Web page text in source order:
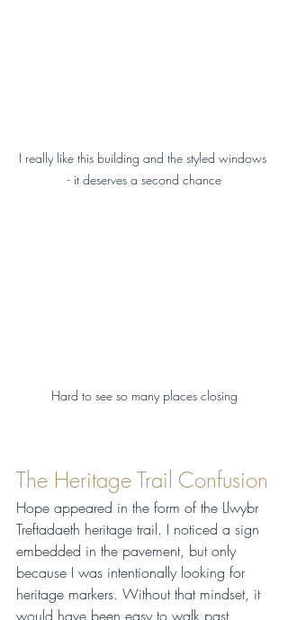
I really like this building and the styled windows
- it deserves a second chance
Hard to see so many places closing
The Heritage Trail Confusion
Hope appeared in the form of the Llwybr
Treftadaeth heritage trail. I noticed a sign
embedded in the pavement, but only
because I was intentionally looking for
heritage markers. Without that mindset, it
would have been easy to walk past